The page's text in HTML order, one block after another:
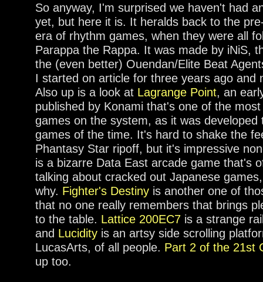
So anyway, I'm surprised we haven't had
yet, but here it is. It heralds back to the
era of rhythm games, when they were all
Parappa the Rappa. It was made by iNiS,
the (even better) Ouendan/Elite Beat
I started on article for three years ago and
Also up is a look at Lagrange Point, an
published by Konami that's one of the
games on the system, as it was
games of the time. It's hard to shake the
Phantasy Star ripoff, but it's impressive
is a bizarre Data East arcade game that's
talking about cracked out Japanese
why. Fighter's Destiny is another one of
that no one really remembers that brings
to the table. Lattice 200EC7 is a strange
and Lucidity is an artsy side scrolling
LucasArts, of all people. Part 2 of the 21st
up too.